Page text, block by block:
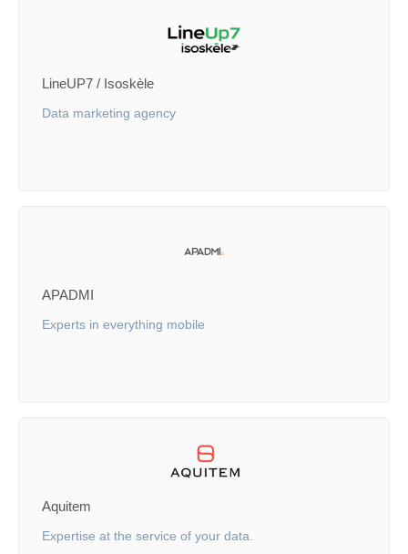
LineUP7 / Isoskèle
Data marketing agency
APADMI
Experts in everything mobile
Aquitem
Expertise at the service of your data.